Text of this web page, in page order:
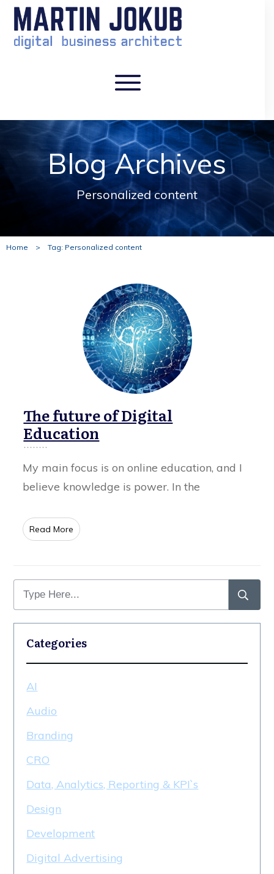
Blog Archives
Personalized content
Home > Tag: Personalized content
The future of Digital
Education
My main focus is on online education, and I
believe knowledge is power. In the
​Read More
Categories
AI
Audio
Branding
CRO
Data, Analytics, Reporting & KPI`s
Design
Development
Digital Advertising